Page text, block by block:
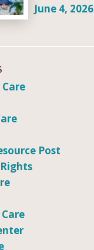
June 4, 2026
Post